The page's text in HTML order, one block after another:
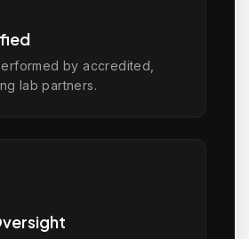
by accredited,
lab partners.